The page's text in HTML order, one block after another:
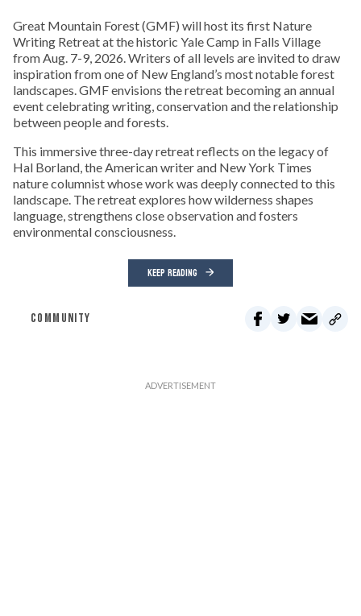
Great Mountain Forest (GMF) will host its first Nature
Writing Retreat at the historic Yale Camp in Falls Village
from Aug. 7-9, 2026. Writers of all levels are invited to draw
inspiration from one of New England’s most notable forest
landscapes. GMF envisions the retreat becoming an annual
event celebrating writing, conservation and the relationship
between people and forests.
This immersive three-day retreat reflects on the legacy of
Hal Borland, the American writer and New York Times
nature columnist whose work was deeply connected to this
landscape. The retreat explores how wilderness shapes
language, strengthens close observation and fosters
environmental consciousness.
KEEP READING
COMMUNITY